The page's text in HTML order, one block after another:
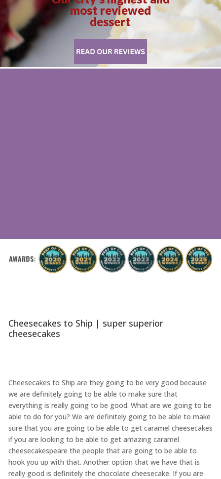
most reviewed
dessert
Cheesecakes to Ship | super superior
cheesecakes
Cheesecakes to Ship are they going to be very good because
we are definitely going to be able to make sure that
everything is really going to be good. What are we going to be
able to do for you? We are definitely going to be able to make
sure that you are going to be able to get caramel cheesecakes
if you are looking to be able to get amazing caramel
cheesecakespeare the people that are going to be able to
hook you up with that. Another option that we have that is
really good is definitely the chocolate cheesecake. If you are